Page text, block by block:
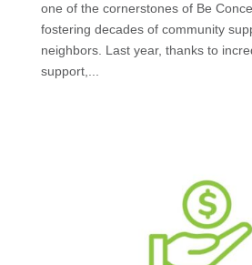
one of the cornerstones of Be
fostering decades of community
neighbors. Last year, thanks to
support,...